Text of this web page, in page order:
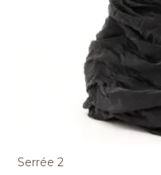
Serrée 2